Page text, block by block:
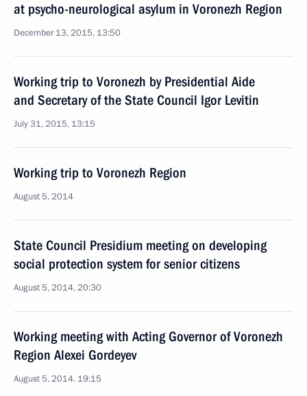
at psycho-neurological asylum in Voronezh Region
December 13, 2015, 13:50
Working trip to Voronezh by Presidential Aide
and Secretary of the State Council Igor Levitin
July 31, 2015, 13:15
Working trip to Voronezh Region
August 5, 2014
State Council Presidium meeting on developing
social protection system for senior citizens
August 5, 2014, 20:30
Working meeting with Acting Governor of Voronezh
Region Alexei Gordeyev
August 5, 2014, 19:15